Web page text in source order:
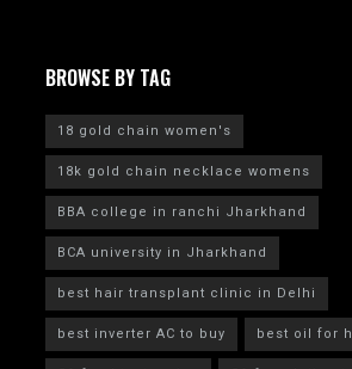
BROWSE BY TAG
18 gold chain women's
18k gold chain necklace womens
BBA college in ranchi Jharkhand
BCA university in Jharkhand
best hair transplant clinic in Delhi
best inverter AC to buy
best oil for